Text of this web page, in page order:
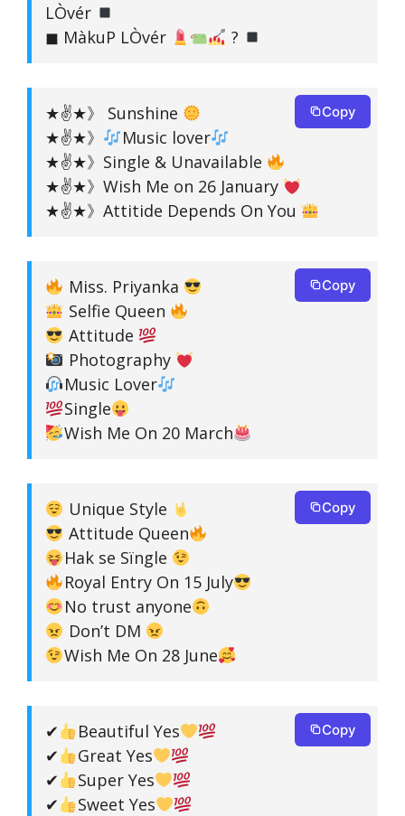
LÒvér
◼ MàkuP LÒvér
?
★✌★》 Sunshine
★✌★》
Music lover
★✌★》Single & Unavailable
★✌★》Wish Me on 26 January
★✌★》Attitide Depends On You
Copy
Miss. Priyanka
Selfie Queen
Attitude
Photography
Music Lover
Single
Wish Me On 20 March
Copy
Unique Style
Attitude Queen
Hak se Sïngle
Royal Entry On 15 July
No trust anyone
Don’t DM
Wish Me On 28 June
Copy
✔
Beautiful Yes
✔
Great Yes
✔
Super Yes
✔
Sweet Yes
Copy